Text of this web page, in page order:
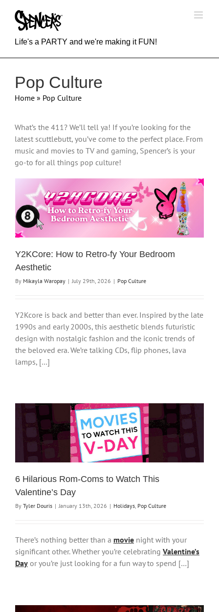
content
Life's a PARTY and we're making it FUN!
Pop Culture
Home » Pop Culture
What’s the 411? We’ll tell ya! If you’re looking for the
latest scuttlebutt, you’ve come to the perfect place. From
music and movies to TV and gaming, Spencer’s is your
go-to for all things pop culture!
Y2KCore: How to Retro-fy Your Bedroom
Aesthetic
By Mikayla Waropay | July 29th, 2026 | Pop Culture
Y2Kcore is back and better than ever. Inspired by the late
1990s and early 2000s, this aesthetic blends futuristic
design with nostalgic fashion and the iconic trends of
the beloved era. We’re talking CDs, flip phones, lava
lamps, […]
6 Hilarious Rom-Coms to Watch This
Valentine’s Day
By Tyler Douris | January 13th, 2026 | Holidays Pop Culture
There’s nothing better than a movie night with your
significant other. Whether you’re celebrating Valentine’s
Day or you’re just looking for a fun way to spend […]